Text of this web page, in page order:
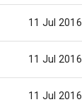
11 Jul 2016
11 Jul 2016
11 Jul 2016